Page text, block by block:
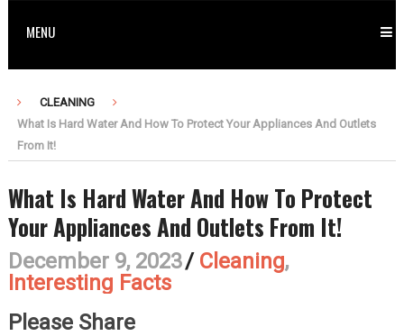
MENU
CLEANING
What Is Hard Water And How To Protect Your Appliances And Outlets
From It!
What Is Hard Water And How To Protect
Your Appliances And Outlets From It!
December 9, 2023/ Cleaning,
Interesting Facts
Please Share